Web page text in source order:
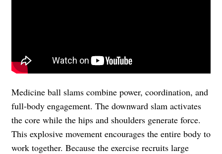
Medicine ball slams combine power, coordination, and
full-body engagement. The downward slam activates
the core while the hips and shoulders generate force.
This explosive movement encourages the entire body to
work together. Because the exercise recruits large